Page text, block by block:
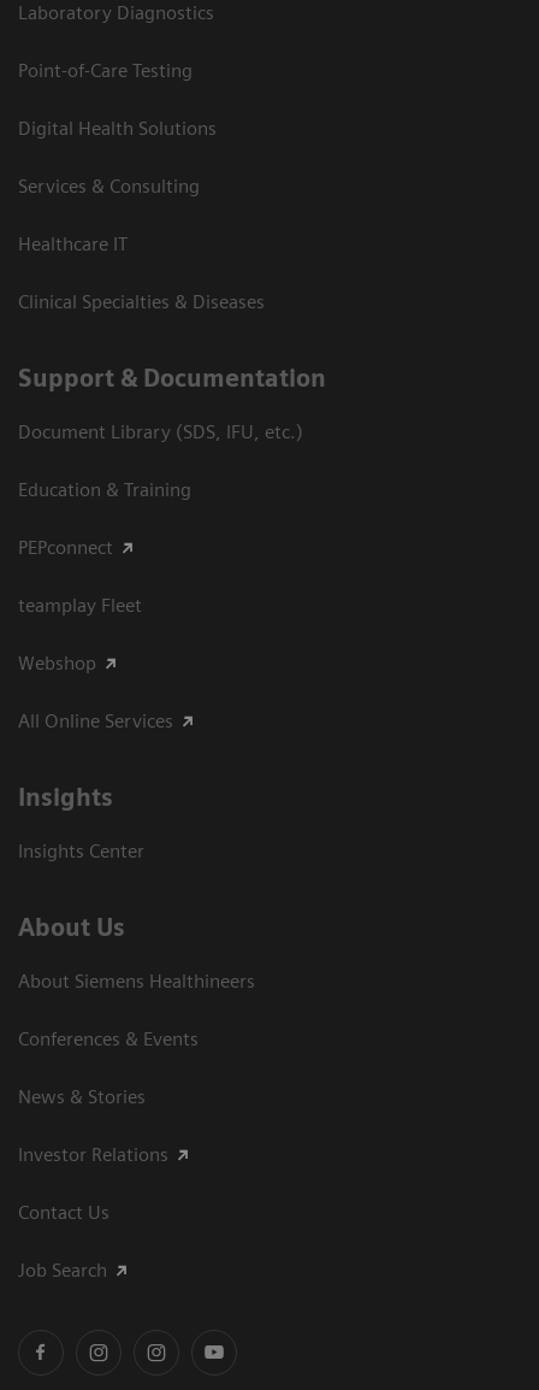
Laboratory Diagnostics
Point-of-Care Testing
Digital Health Solutions
Services & Consulting
Healthcare IT
Clinical Specialties & Diseases
Support & Documentation
Document Library (SDS, IFU, etc.)
Education & Training
PEPconnect
teamplay Fleet
Webshop
All Online Services
Insights
Insights Center
About Us
About Siemens Healthineers
Conferences & Events
News & Stories
Investor Relations
Contact Us
Job Search